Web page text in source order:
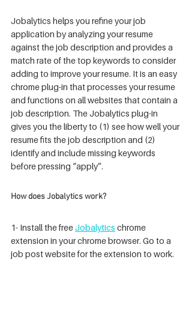
Jobalytics helps you refine your job
application by analyzing your resume
against the job description and provides a
match rate of the top keywords to consider
adding to improve your resume. It is an easy
chrome plug-in that processes your resume
and functions on all websites that contain a
job description. The Jobalytics plug-in
gives you the liberty to (1) see how well your
resume fits the job description and (2)
identify and include missing keywords
before pressing “apply”.
How does Jobalytics work?
1- Install the free Jobalytics chrome
extension in your chrome browser. Go to a
job post website for the extension to work.